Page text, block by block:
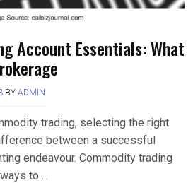
Account Essentials: What
BY ADMIN
trading, selecting the right
between a successful
endeavour. Commodity trading
to….